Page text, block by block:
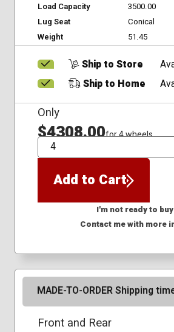
Load Capacity
3500.00
Lug Seat
Conical
Weight
51.45
Ship to Store
Ship to Home
Only
$4308.00for 4 wheels
QTY
Add to Cart
I'm not ready to
Contact me with more
MADE-TO-ORDER Shipping
Front and Rear